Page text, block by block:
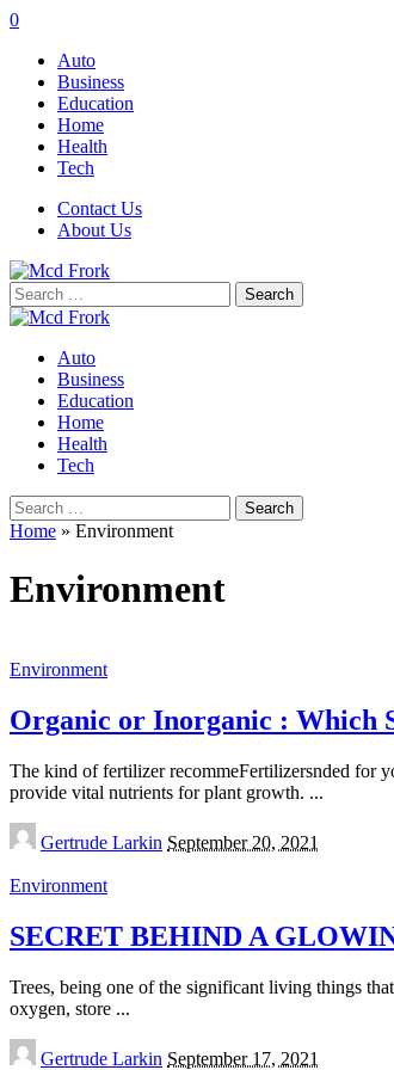
0
Auto
Business
Education
Home
Health
Tech
Contact Us
About Us
Search
for:
Auto
Business
Education
Home
Health
Tech
Search
for:
Home » Environment
Environment
Environment
Organic or Inorganic : Which
The kind of fertilizer recommeFertilizersnded for
provide vital nutrients for plant growth. ...
Posted
by
Gertrude Larkin September 20, 2021
Environment
SECRET BEHIND A
Trees, being one of the significant living things
oxygen, store ...
Posted
Gertrude Larkin September 17, 2021